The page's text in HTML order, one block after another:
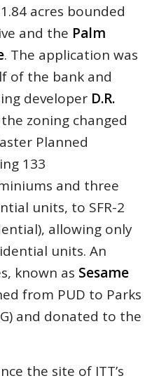
acres bounded
and the Palm
. The application was
of the bank and
developer D.R.
zoning changed
Planned
133
and three
units, to SFR-2
allowing only
units. An
known as Sesame
from PUD to Parks
and donated to the
the site of ITT’s